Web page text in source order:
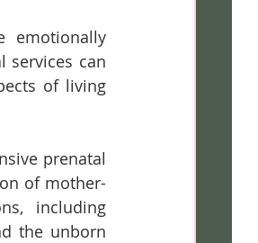
emotionally
services can
of living
prenatal
of mother-
including
the unborn